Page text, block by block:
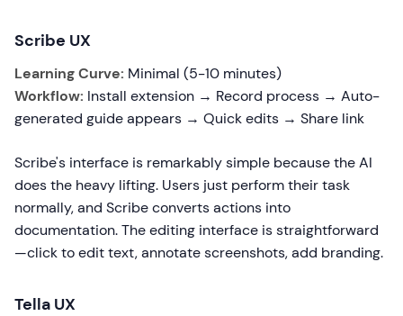
Scribe UX
Learning Curve: Minimal (5-10 minutes)
Workflow: Install extension → Record process → Auto-
generated guide appears → Quick edits → Share link
Scribe's interface is remarkably simple because the AI
does the heavy lifting. Users just perform their task
normally, and Scribe converts actions into
documentation. The editing interface is straightforward
—click to edit text, annotate screenshots, add branding.
Tella UX